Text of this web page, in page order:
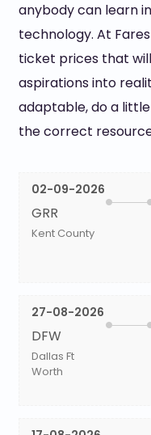
anybody can learn
technology. At
ticket prices that
aspirations into
adaptable, do a
the correct
02-09-2026
GRR
Kent County
27-08-2026
DFW
Dallas Ft
Worth